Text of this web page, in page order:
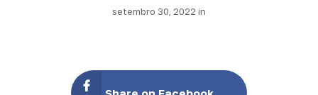
setembro 30, 2022 in